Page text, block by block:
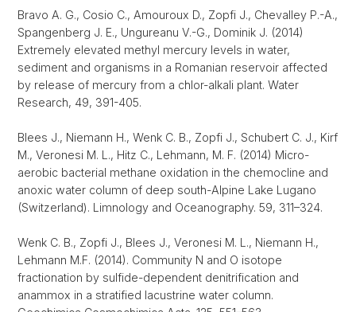
Bravo A. G., Cosio C., Amouroux D., Zopfi J., Chevalley P.-A.,
Spangenberg J. E., Ungureanu V.-G., Dominik J. (2014)
Extremely elevated methyl mercury levels in water,
sediment and organisms in a Romanian reservoir affected
by release of mercury from a chlor-alkali plant. Water
Research, 49, 391-405.
Blees J., Niemann H., Wenk C. B., Zopfi J., Schubert C. J., Kirf
M., Veronesi M. L., Hitz C., Lehmann, M. F. (2014) Micro-
aerobic bacterial methane oxidation in the chemocline and
anoxic water column of deep south-Alpine Lake Lugano
(Switzerland). Limnology and Oceanography. 59, 311–324.
Wenk C. B., Zopfi J., Blees J., Veronesi M. L., Niemann H.,
Lehmann M.F. (2014). Community N and O isotope
fractionation by sulfide-dependent denitrification and
anammox in a stratified lacustrine water column.